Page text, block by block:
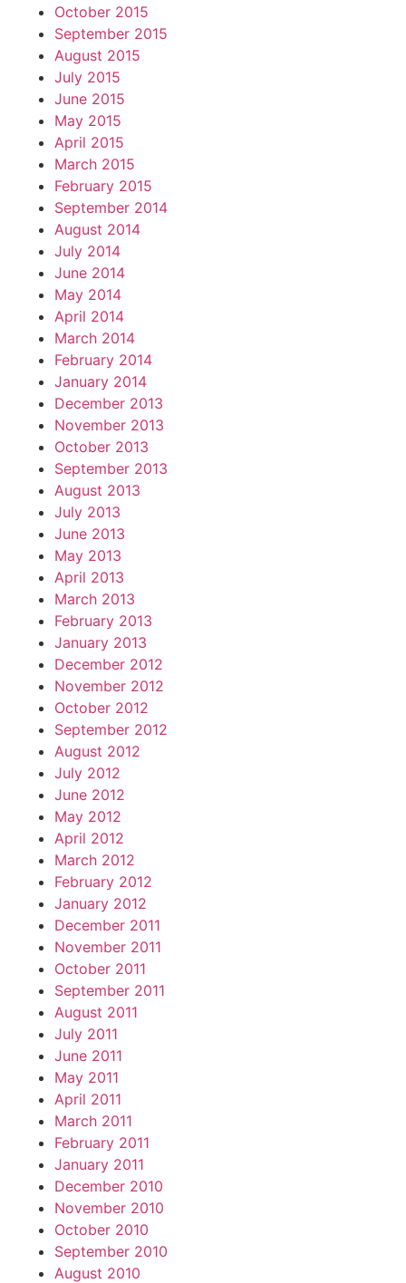
October 2015
September 2015
August 2015
July 2015
June 2015
May 2015
April 2015
March 2015
February 2015
September 2014
August 2014
July 2014
June 2014
May 2014
April 2014
March 2014
February 2014
January 2014
December 2013
November 2013
October 2013
September 2013
August 2013
July 2013
June 2013
May 2013
April 2013
March 2013
February 2013
January 2013
December 2012
November 2012
October 2012
September 2012
August 2012
July 2012
June 2012
May 2012
April 2012
March 2012
February 2012
January 2012
December 2011
November 2011
October 2011
September 2011
August 2011
July 2011
June 2011
May 2011
April 2011
March 2011
February 2011
January 2011
December 2010
November 2010
October 2010
September 2010
August 2010